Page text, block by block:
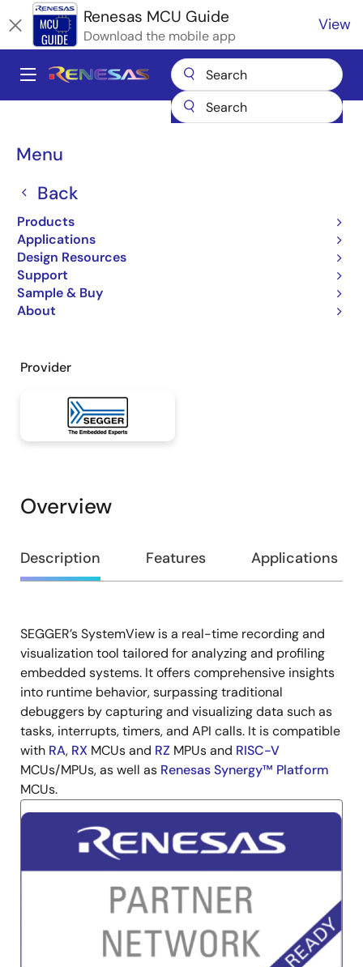
to
main
content
Renesas MCU Guide
Download the mobile app
View
Main
Menu
Back
Products
Applications
Design Resources
Support
Sample & Buy
About
Breadcrumb
Microcontrollers & Microprocessors
SEGGER SystemView
SEGGER SystemView
Jump to Page Section:
Provider
Overview
Overview
Description Features Applications
Description
SEGGER’s SystemView is a real-time recording and
visualization tool tailored for analyzing and profiling
embedded systems. It offers comprehensive insights
into runtime behavior, surpassing traditional
debuggers by capturing and visualizing data such as
tasks, interrupts, timers, and API calls. It is compatible
with RA, RX MCUs and RZ MPUs and RISC-V
MCUs/MPUs, as well as Renesas Synergy™ Platform
MCUs.